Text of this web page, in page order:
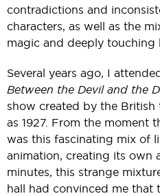
contradictions and
characters, as well as the
magic and deeply touching
Several years ago, I
Between the Devil and the
show created by the
as 1927. From the moment
was this fascinating mix of
animation, creating its own
minutes, this strange
hall had convinced me that